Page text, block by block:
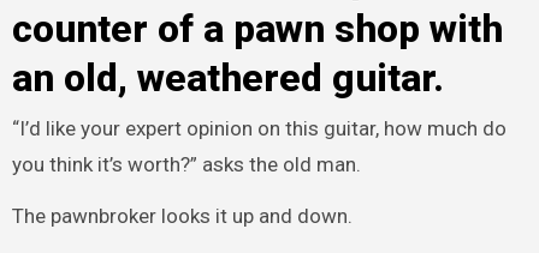
counter of a pawn shop with
an old, weathered guitar.
“I’d like your expert opinion on this guitar, how much do
you think it’s worth?” asks the old man.
The pawnbroker looks it up and down.